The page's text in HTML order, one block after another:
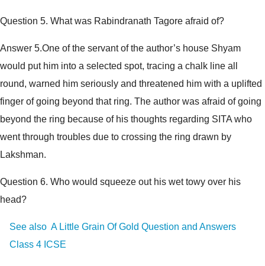
Question 5. What was Rabindranath Tagore afraid of?
Answer 5.One of the servant of the author’s house Shyam
would put him into a selected spot, tracing a chalk line all
round, warned him seriously and threatened him with a uplifted
finger of going beyond that ring. The author was afraid of going
beyond the ring because of his thoughts regarding SITA who
went through troubles due to crossing the ring drawn by
Lakshman.
Question 6. Who would squeeze out his wet towy over his
head?
See also A Little Grain Of Gold Question and Answers
Class 4 ICSE